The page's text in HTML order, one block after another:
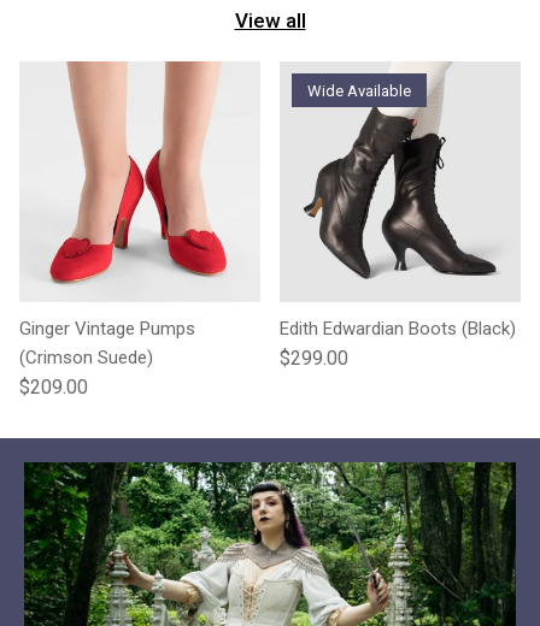
View all
Ginger Vintage Pumps
(Crimson Suede)
Regular price
$209.00
Wide Available
Edith Edwardian Boots (Black)
Regular price
$299.00